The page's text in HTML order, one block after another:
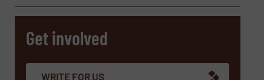
Company
Get involved
WRITE FOR US